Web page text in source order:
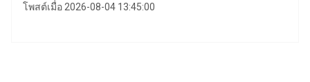
โพสต์เมื่อ 2026-08-04 13:45:00